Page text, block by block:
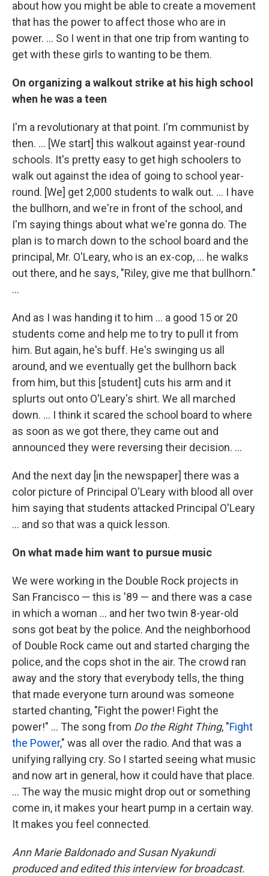
about how you might be able to create a movement
that has the power to affect those who are in
power. ... So I went in that one trip from wanting to
get with these girls to wanting to be them.
On organizing a walkout strike at his high school
when he was a teen
I'm a revolutionary at that point. I'm communist by
then. … [We start] this walkout against year-round
schools. It's pretty easy to get high schoolers to
walk out against the idea of going to school year-
round. [We] get 2,000 students to walk out. … I have
the bullhorn, and we're in front of the school, and
I'm saying things about what we're gonna do. The
plan is to march down to the school board and the
principal, Mr. O'Leary, who is an ex-cop, … he walks
out there, and he says, "Riley, give me that bullhorn."
...
And as I was handing it to him ... a good 15 or 20
students come and help me to try to pull it from
him. But again, he's buff. He's swinging us all
around, and we eventually get the bullhorn back
from him, but this [student] cuts his arm and it
splurts out onto O'Leary's shirt. We all marched
down. … I think it scared the school board to where
as soon as we got there, they came out and
announced they were reversing their decision. …
And the next day [in the newspaper] there was a
color picture of Principal O'Leary with blood all over
him saying that students attacked Principal O'Leary
... and so that was a quick lesson.
On what made him want to pursue music
We were working in the Double Rock projects in
San Francisco — this is '89 — and there was a case
in which a woman ... and her two twin 8-year-old
sons got beat by the police. And the neighborhood
of Double Rock came out and started charging the
police, and the cops shot in the air. The crowd ran
away and the story that everybody tells, the thing
that made everyone turn around was someone
started chanting, "Fight the power! Fight the
power!" … The song from Do the Right Thing, "Fight
the Power," was all over the radio. And that was a
unifying rallying cry. So I started seeing what music
and now art in general, how it could have that place.
... The way the music might drop out or something
come in, it makes your heart pump in a certain way.
It makes you feel connected.
Ann Marie Baldonado and Susan Nyakundi
produced and edited this interview for broadcast.